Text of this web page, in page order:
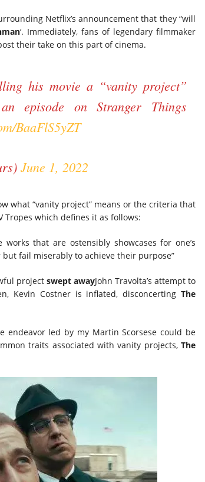
Netflix’s announcement that they “will
‘. Immediately, fans of legendary filmmaker
their take on this part of cinema.
his movie a “vanity project”
episode on Stranger Things
BaaFlS5yZT
June 1, 2022
what “vanity project” means or the criteria that
which defines it as follows:
that are ostensibly showcases for one’s
fail miserably to achieve their purpose”
project swept awayJohn Travolta’s attempt to
Kevin Costner is inflated, disconcertingThe
led by my Martin Scorsese could be
traits associated with vanity projects, The